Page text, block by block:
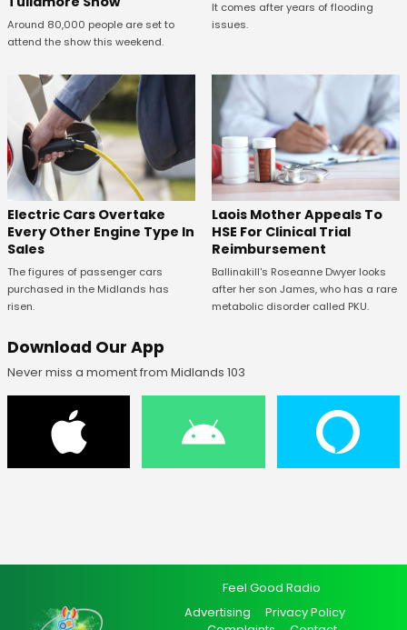
Around 80,000 people are set to
attend the show this weekend.
It comes after years of flooding
issues.
Electric Cars Overtake
Every Other Engine Type In
Sales
The figures of passenger cars
purchased in the Midlands has
risen.
Laois Mother Appeals To
HSE For Clinical Trial
Reimbursement
Ballinakill's Roseanne Dwyer looks
after her son James, who has a rare
metabolic disorder called PKU.
Download Our App
Never miss a moment from Midlands 103
Feel Good Radio
Advertising
Privacy Policy